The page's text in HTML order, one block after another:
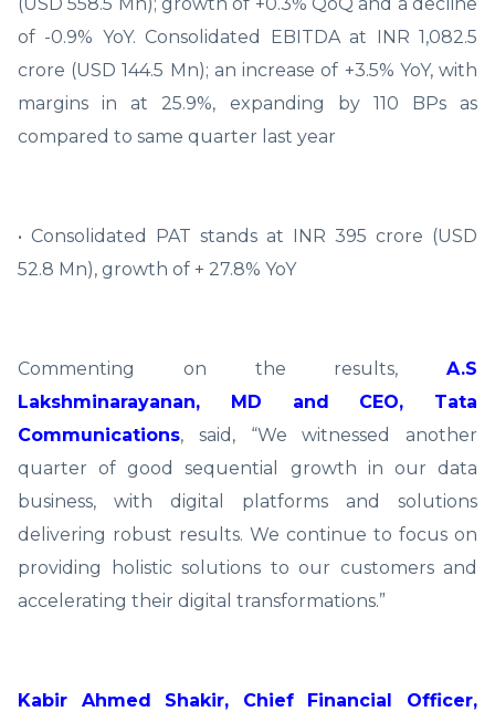
(USD 558.5 Mn); growth of +0.3% QoQ and a decline
of -0.9% YoY. Consolidated EBITDA at INR 1,082.5
crore (USD 144.5 Mn); an increase of +3.5% YoY, with
margins in at 25.9%, expanding by 110 BPs as
compared to same quarter last year
• Consolidated PAT stands at INR 395 crore (USD
52.8 Mn), growth of + 27.8% YoY
Commenting on the results, A.S
Lakshminarayanan, MD and CEO, Tata
Communications, said, “We witnessed another
quarter of good sequential growth in our data
business, with digital platforms and solutions
delivering robust results. We continue to focus on
providing holistic solutions to our customers and
accelerating their digital transformations.”
Kabir Ahmed Shakir, Chief Financial Officer,